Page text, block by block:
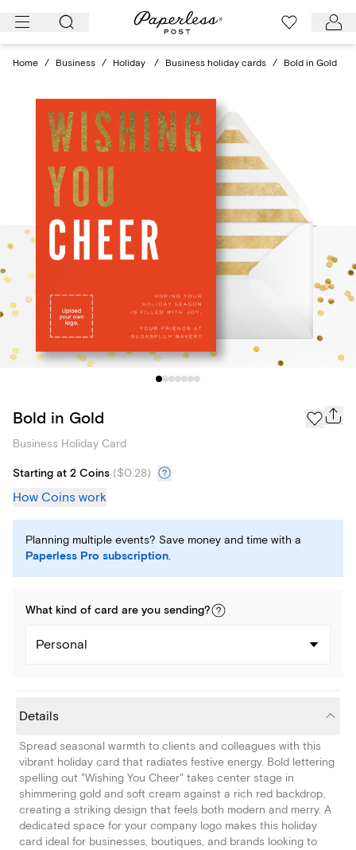
Skip
Home / Business / Holiday / Business holiday cards / Bold in Gold
Bold in Gold
Business Holiday Card
Starting at 2 Coins ($0.28)
How Coins work
Planning multiple events? Save money and time with a
Paperless Pro subscription.
What kind of card are you sending?
Personal
Details
Spread seasonal warmth to clients and colleagues with this
vibrant holiday card that radiates festive energy. Bold lettering
spelling out "Wishing You Cheer" takes center stage in
shimmering gold and soft cream against a rich red backdrop,
creating a striking design that feels both modern and merry. A
dedicated space for your company logo makes this holiday
card ideal for businesses, boutiques, and brands looking to